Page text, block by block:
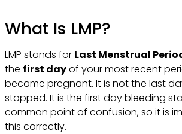
What Is LMP?
LMP stands for Last Menstrual
the first dayof your most recent
became pregnant. It is not the last
stopped. It is the first day bleeding
common point of confusion, so it is
this correctly.